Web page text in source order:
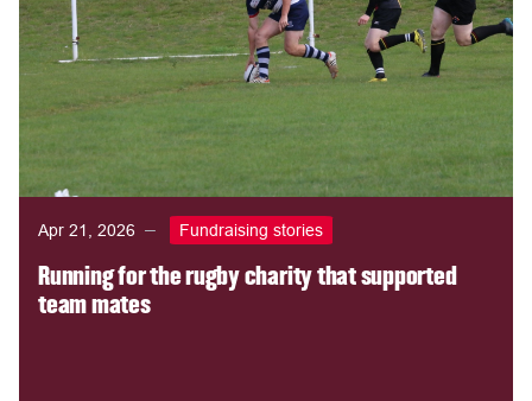
Apr 21, 2026 Fundraising stories
Running for the rugby charity that supported
team mates